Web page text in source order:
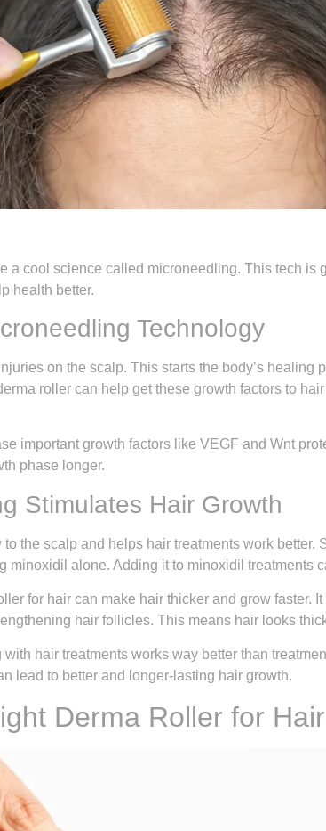
a cool science called microneedling. This tech is
health better.
Technology
on the scalp. This starts the body’s healing
roller can help get these growth factors to
important growth factors like VEGF and Wnt
phase longer.
Stimulates Hair Growth
the scalp and helps hair treatments work better.
minoxidil alone. Adding it to minoxidil treatments
for hair can make hair thicker and grow faster.
hair follicles. This means hair looks
hair treatments works way better than
lead to better and longer-lasting hair growth.
Derma Roller for Hair